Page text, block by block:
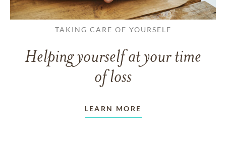
TAKING CARE OF YOURSELF
Helping yourself at your time
of loss
LEARN MORE